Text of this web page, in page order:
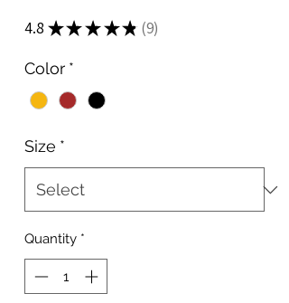
4.8 ★ ★ ★ ★ ★ 9
9
Color *
Size *
Quantity *